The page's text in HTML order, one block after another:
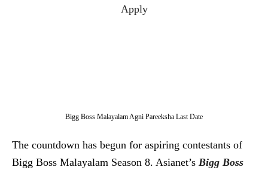
Bigg Boss Malayalam Agni Pareeksha Last Date
The countdown has begun for aspiring contestants of
Bigg Boss Malayalam Season 8. Asianet’s Bigg Boss